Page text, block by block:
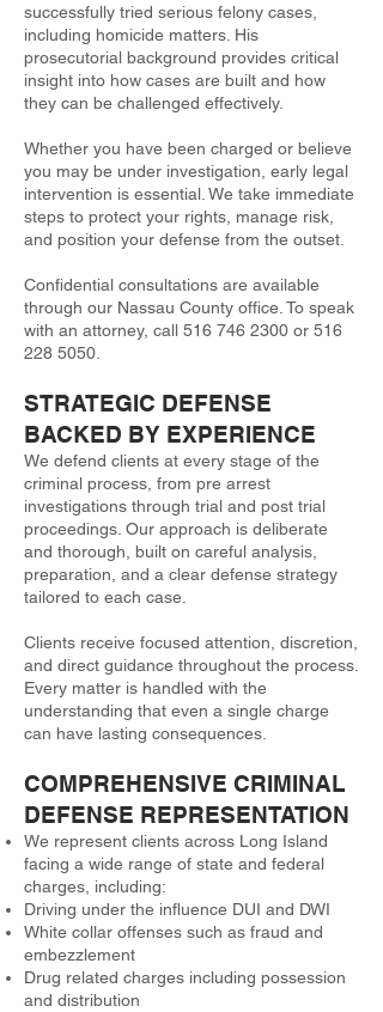
successfully tried serious felony cases,
including homicide matters. His
prosecutorial background provides critical
insight into how cases are built and how
they can be challenged effectively.
Whether you have been charged or believe
you may be under investigation, early legal
intervention is essential. We take immediate
steps to protect your rights, manage risk,
and position your defense from the outset.
Confidential consultations are available
through our Nassau County office. To speak
with an attorney, call 516 746 2300 or 516
228 5050
STRATEGIC DEFENSE
BACKED BY EXPERIENCE
We defend clients at every stage of the
criminal process, from pre arrest
investigations through trial and post trial
proceedings. Our approach is deliberate
and thorough, built on careful analysis,
preparation, and a clear defense strategy
tailored to each case.
Clients receive focused attention, discretion,
and direct guidance throughout the process.
Every matter is handled with the
understanding that even a single charge
can have lasting consequences.
COMPREHENSIVE CRIMINAL
DEFENSE REPRESENTATION
We represent clients across Long Island
facing a wide range of state and federal
charges, including:
Driving under the influence DUI and DWI
White collar offenses such as fraud and
embezzlement
Drug related charges including possession
and distribution